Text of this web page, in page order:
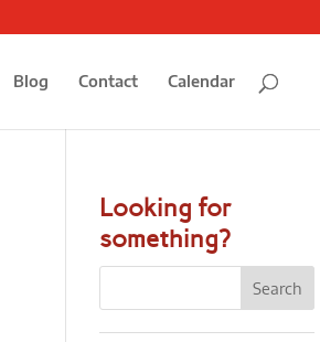
Blog Contact Calendar
Looking for
something?